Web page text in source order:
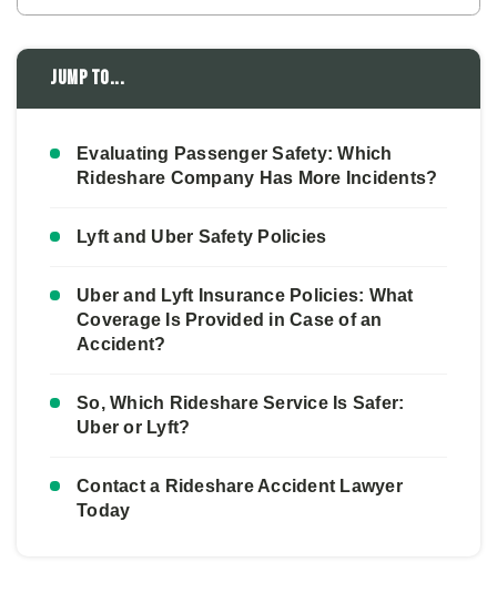
Jump to...
Evaluating Passenger Safety: Which
Rideshare Company Has More Incidents?
Lyft and Uber Safety Policies
Uber and Lyft Insurance Policies: What
Coverage Is Provided in Case of an
Accident?
So, Which Rideshare Service Is Safer:
Uber or Lyft?
Contact a Rideshare Accident Lawyer
Today